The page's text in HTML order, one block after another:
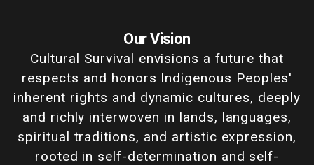
Our Vision
Cultural Survival envisions a future that
respects and honors Indigenous Peoples'
inherent rights and dynamic cultures, deeply
and richly interwoven in lands, languages,
spiritual traditions, and artistic expression,
rooted in self-determination and self-